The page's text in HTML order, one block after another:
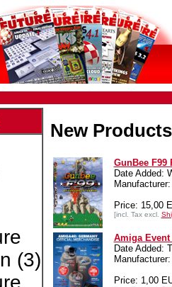
(3)
New Products
GunBee F99
Date Added:
Price: 15,00
[incl. Tax excl.
Amiga Event
Date Added:
Manufacturer:
Price: 1,00